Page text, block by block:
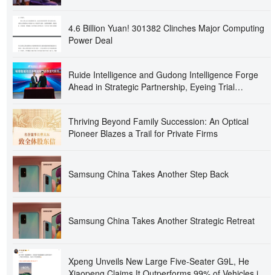
4.6 Billion Yuan! 301382 Clinches Major Computing
Power Deal
Ruide Intelligence and Gudong Intelligence Forge
Ahead in Strategic Partnership, Eyeing Trial
Thriving Beyond Family Succession: An Optical
Pioneer Blazes a Trail for Private Firms
Samsung China Takes Another Step Back
Samsung China Takes Another Strategic Retreat
Xpeng Unveils New Large Five-Seater G9L, He